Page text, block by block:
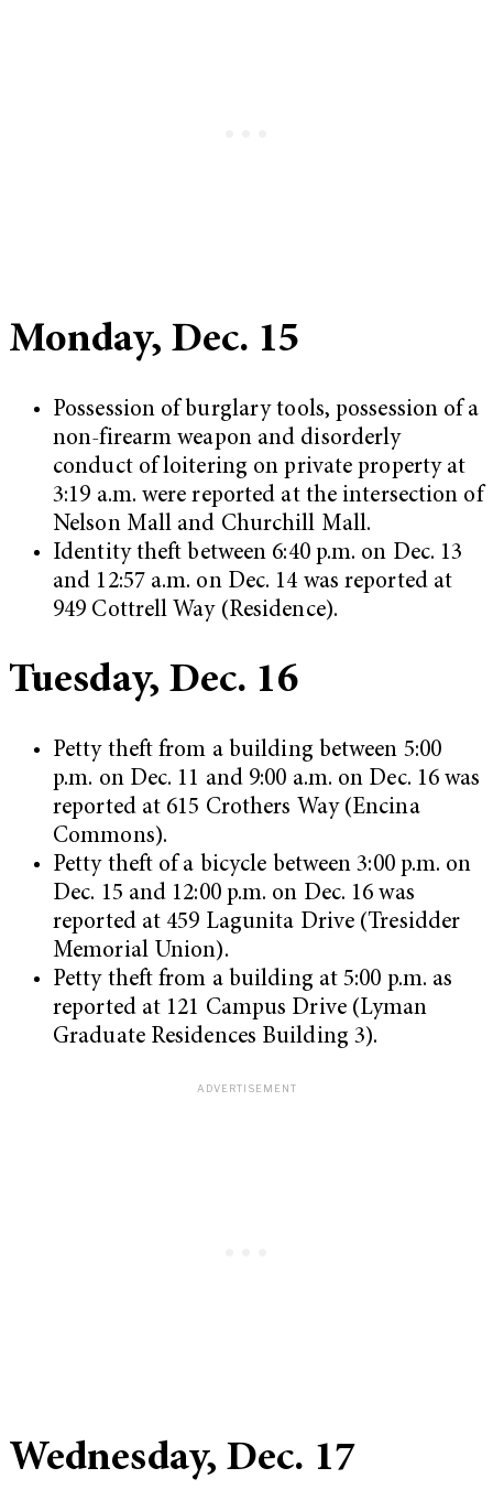
Monday, Dec. 15
Possession of burglary tools, possession of a
non-firearm weapon and disorderly
conduct of loitering on private property at
3:19 a.m. were reported at the intersection of
Nelson Mall and Churchill Mall.
Identity theft between 6:40 p.m. on Dec. 13
and 12:57 a.m. on Dec. 14 was reported at
949 Cottrell Way (Residence).
Tuesday, Dec. 16
Petty theft from a building between 5:00
p.m. on Dec. 11 and 9:00 a.m. on Dec. 16 was
reported at 615 Crothers Way (Encina
Commons).
Petty theft of a bicycle between 3:00 p.m. on
Dec. 15 and 12:00 p.m. on Dec. 16 was
reported at 459 Lagunita Drive (Tresidder
Memorial Union).
Petty theft from a building at 5:00 p.m. as
reported at 121 Campus Drive (Lyman
Graduate Residences Building 3).
Wednesday, Dec. 17